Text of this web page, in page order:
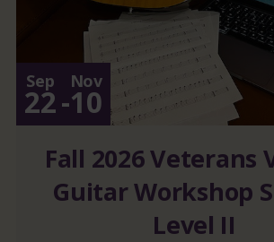
Sep
22-
Nov
10
Fall 2026 Veterans
Guitar Workshop
Level II